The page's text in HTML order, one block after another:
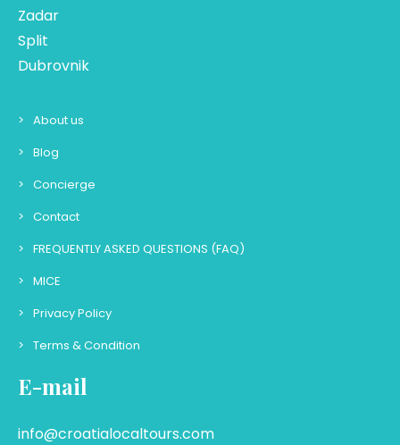
Zadar
Split
Dubrovnik
About us
Blog
Concierge
Contact
FREQUENTLY ASKED QUESTIONS (FAQ)
MICE
Privacy Policy
Terms & Condition
E-mail
info@croatialocaltours.com